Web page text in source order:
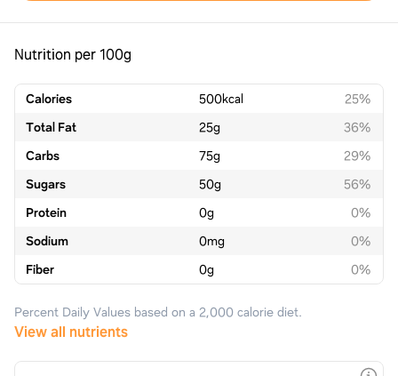
Nutrition per 100g
Calories 500kcal
25%
Total Fat
25g
36%
Carbs
75g
29%
Sugars
50g
56%
Protein
0g
0%
Sodium
0mg
0%
Fiber
0g 0%
Percent Daily Values based on a 2,000 calorie diet.
View all nutrients